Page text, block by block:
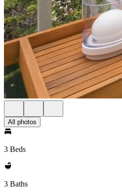
All photos
3 Beds
3 Baths